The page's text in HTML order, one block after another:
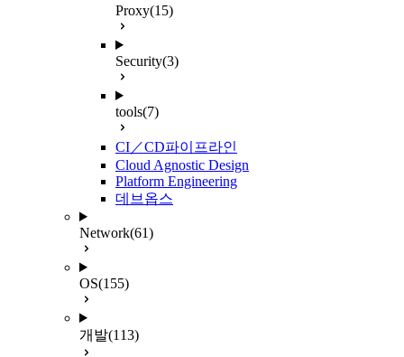
Proxy(15)
Security(3)
tools(7)
CI／CD파이프라인
Cloud Agnostic Design
Platform Engineering
데브옵스
Network(61)
OS(155)
개발(113)